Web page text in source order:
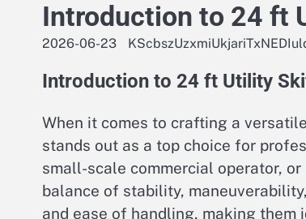
Introduction to 24 ft
2026-06-23
Introduction to 24 ft Utility
When it comes to crafting a
stands out as a top choice for
small-scale commercial operator,
balance of stability,
and ease of handling, making